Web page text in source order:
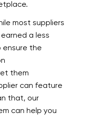
most suppliers
a less
ensure the
them
can feature
that, our
can help you